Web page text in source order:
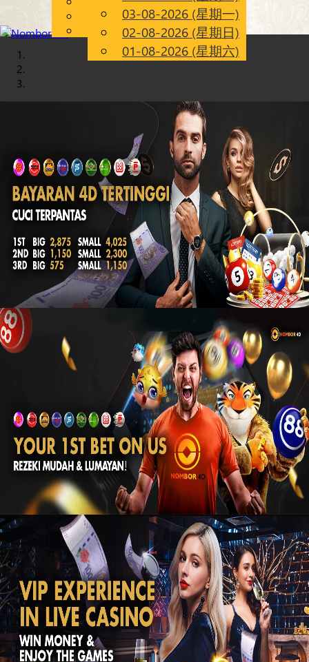
CN
Chinese
Malay
03-08-2026 (星期一)
02-08-2026 (星期日)
01-08-2026 (星期六)